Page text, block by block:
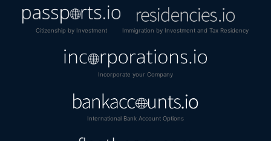
Citizenship by Investment Immigration by Investment and Tax Residency
Incorporate your Company
International Bank Account Options